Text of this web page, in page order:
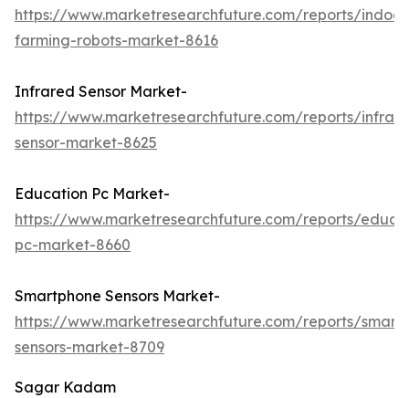
https://www.marketresearchfuture.com/reports/
farming-robots-market-8616
Infrared Sensor Market-
https://www.marketresearchfuture.com/reports/
sensor-market-8625
Education Pc Market-
https://www.marketresearchfuture.com/reports/
pc-market-8660
Smartphone Sensors Market-
https://www.marketresearchfuture.com/reports/
sensors-market-8709
Sagar Kadam